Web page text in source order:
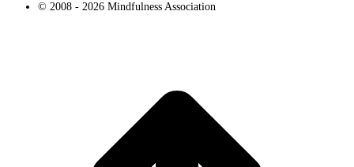
© 2008 - 2026 Mindfulness Association